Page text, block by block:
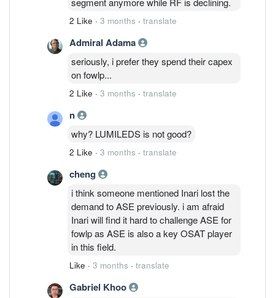
2 Like · 3 months · translate
Admiral Adama
seriously, i prefer they spend their capex
on fowlp...
2 Like · 3 months · translate
n
why? LUMILEDS is not good?
2 Like · 3 months · translate
cheng
i think someone mentioned Inari lost the
demand to ASE previously. i am afraid
Inari will find it hard to challenge ASE for
fowlp as ASE is also a key OSAT player
in this field.
Like · 3 months · translate
Gabriel Khoo